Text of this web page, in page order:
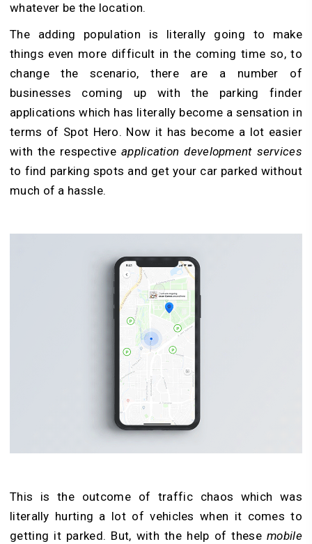
whatever be the location.
The adding population is literally going to make
things even more difficult in the coming time so, to
change the scenario, there are a number of
businesses coming up with the parking finder
applications which has literally become a sensation in
terms of Spot Hero. Now it has become a lot easier
with the respectiveapplication development services
to find parking spots and get your car parked without
much of a hassle.
This is the outcome of traffic chaos which was
literally hurting a lot of vehicles when it comes to
getting it parked. But, with the help of thesemobile